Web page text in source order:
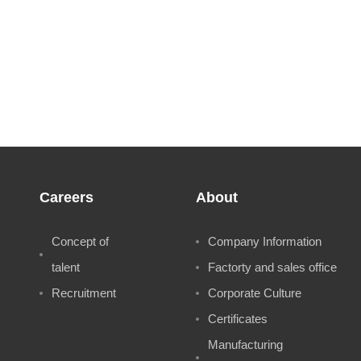
Careers
Concept of
talent
Recruitment
About
Company Information
Factorty and sales office
Corporate Culture
Certificates
Manufacturing